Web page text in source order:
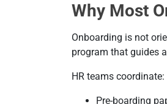
Why Most
Onboarding is not
program that guides
HR teams coordinate:
Pre-boarding